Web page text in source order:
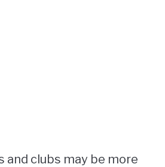
and clubs may be more